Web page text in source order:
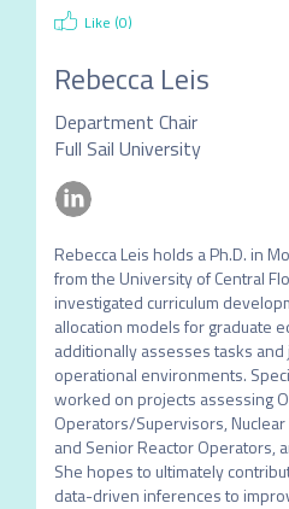
Like (0)
Rebecca Leis
Department Chair
Full Sail University
Rebecca Leis holds a Ph.D. in
from the University of Central
investigated curriculum
allocation models for graduate
additionally assesses tasks
operational environments.
worked on projects assessing
Operators/Supervisors,
and Senior Reactor Operators,
She hopes to ultimately
data-driven inferences to